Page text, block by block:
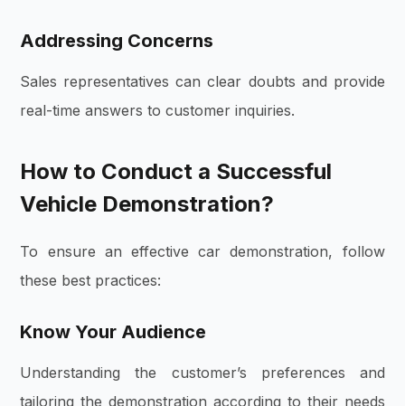
Addressing Concerns
Sales representatives can clear doubts and provide
real-time answers to customer inquiries.
How to Conduct a Successful
Vehicle Demonstration?
To ensure an effective car demonstration, follow
these best practices:
Know Your Audience
Understanding the customer’s preferences and
tailoring the demonstration according to their needs